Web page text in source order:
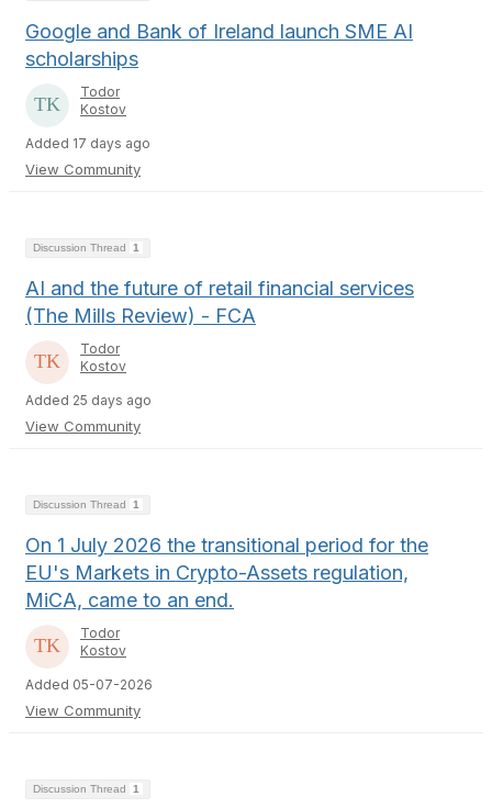
Google and Bank of Ireland launch SME AI
scholarships
Todor
Kostov
Added 17 days ago
View Community
Discussion Thread 1
AI and the future of retail financial services
(The Mills Review) - FCA
Todor
Kostov
Added 25 days ago
View Community
Discussion Thread 1
On 1 July 2026 the transitional period for the
EU's Markets in Crypto-Assets regulation,
MiCA, came to an end.
Todor
Kostov
Added 05-07-2026
View Community
Discussion Thread 1